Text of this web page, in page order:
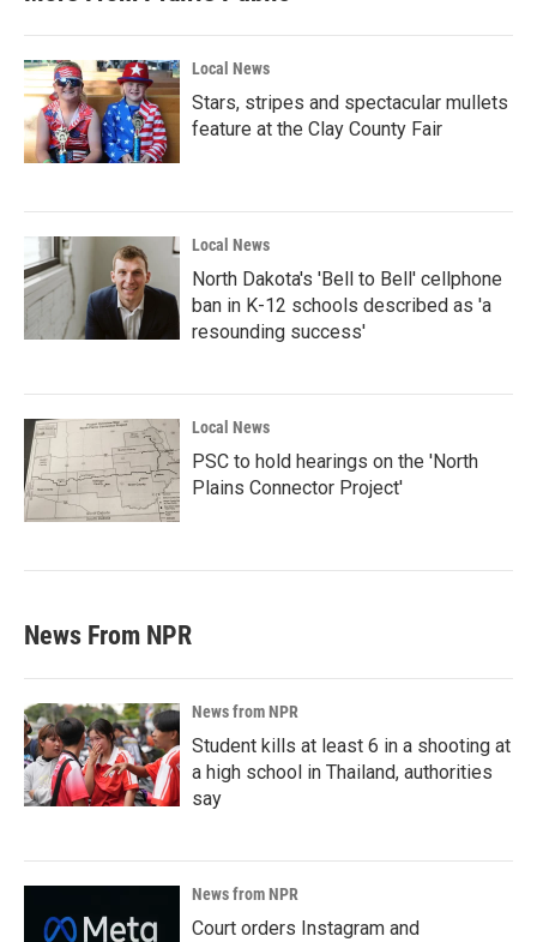
Local News
Stars, stripes and spectacular mullets
feature at the Clay County Fair
Local News
North Dakota's 'Bell to Bell' cellphone
ban in K-12 schools described as 'a
resounding success'
Local News
PSC to hold hearings on the 'North
Plains Connector Project'
News From NPR
News from NPR
Student kills at least 6 in a shooting at
a high school in Thailand, authorities
say
News from NPR
Court orders Instagram and